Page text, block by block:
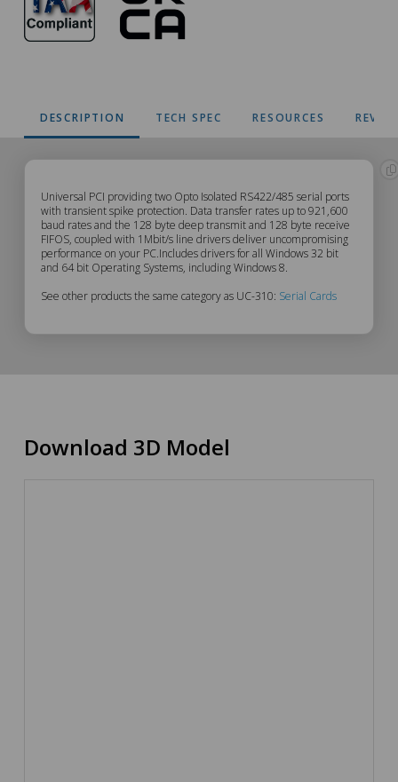
DESCRIPTION TECH SPEC RESOURCES
UC-
310
Description
Universal PCI providing two Opto Isolated RS422/485 serial ports
with transient spike protection. Data transfer rates up to 921,600
baud rates and the 128 byte deep transmit and 128 byte receive
FIFOS, coupled with 1Mbit/s line drivers deliver uncompromising
performance on your PC.Includes drivers for all Windows 32 bit
and 64 bit Operating Systems, including Windows 8.
See other products the same category as UC-310: Serial Cards
Download 3D Model